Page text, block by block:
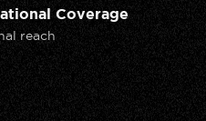
Coverage
reach